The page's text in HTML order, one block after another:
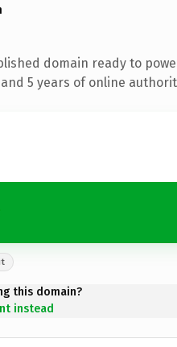
domain ready to
5 years of online
this domain?
instead